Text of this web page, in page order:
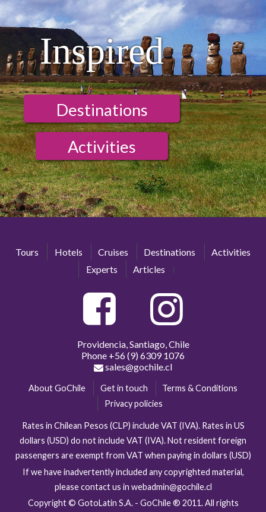
Inspired
Destinations
Activities
Tours Hotels Cruises Destinations
Activities
Experts
Articles
Providencia, Santiago, Chile
Phone +56 (9) 6309 1076
sales@gochile.cl
About GoChile Get in touch
Terms & Conditions
Privacy policies
Rates in Chilean Pesos (CLP) include VAT (IVA). Rates in US
dollars (USD) do not include VAT (IVA). Not resident foreign
passengers are exempt from VAT when paying in dollars (USD)
If we have inadvertently included any copyrighted material,
please contact us in webadmin@gochile.cl
Copyright © GotoLatin S.A. - GoChile ® 2011. All rights